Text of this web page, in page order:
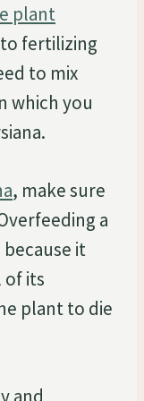
plant
fertilizing
to mix
which you
, make sure
a
it
its
plant to die
and